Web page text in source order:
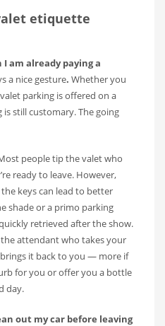
etiquette
am already paying a
a nice gesture. Whether you
parking is offered on a
still customary. The going
people tip the valet who
ready to leave. However,
keys can lead to better
shade or a primo parking
retrieved after the show.
attendant who takes your
it back to you — more if
for you or offer you a bottle
day.
out my car before leaving